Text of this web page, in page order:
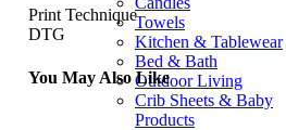
Towels
Kitchen & Tablewear
Bed & Bath
Outdoor Living
Crib Sheets & Baby
Products
Print Technique
DTG
You May Also Like